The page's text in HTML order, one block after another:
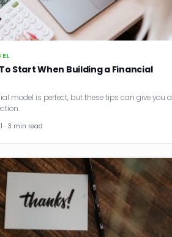
Start When Building a Financial
model is perfect, but these tips can give you a
· 3 min read